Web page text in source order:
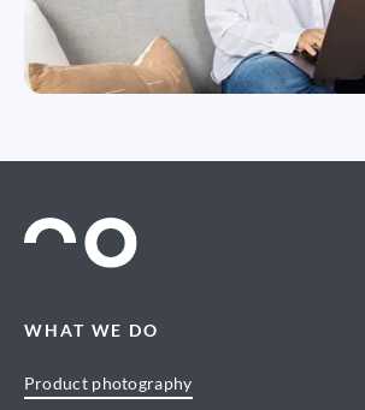
WHAT WE DO
Product photography